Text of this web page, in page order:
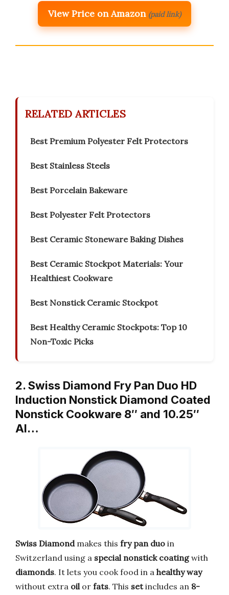
View Price on Amazon (paid link)
RELATED ARTICLES
Best Premium Polyester Felt Protectors
Best Stainless Steels
Best Porcelain Bakeware
Best Polyester Felt Protectors
Best Ceramic Stoneware Baking Dishes
Best Ceramic Stockpot Materials: Your
Healthiest Cookware
Best Nonstick Ceramic Stockpot
Best Healthy Ceramic Stockpots: Top 10
Non-Toxic Picks
2. Swiss Diamond Fry Pan Duo HD
Induction Nonstick Diamond Coated
Nonstick Cookware 8″ and 10.25″
Al…
Swiss Diamondmakes this fry pan duo in
Switzerland using a special nonstick coatingwith
diamonds. It lets you cook food in a healthy way
without extra oilor fats. This setincludes an 8-